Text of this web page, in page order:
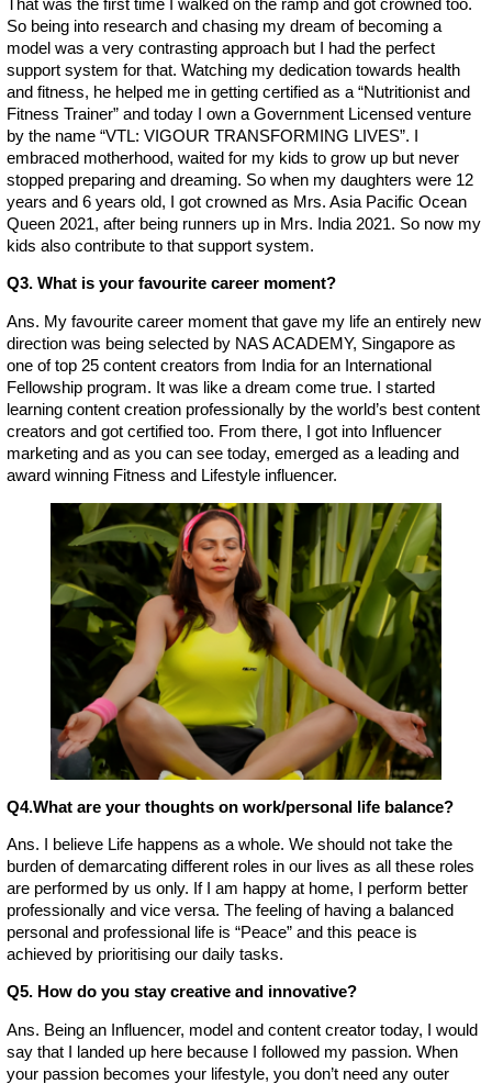
That was the first time I walked on the ramp and got crowned too.
So being into research and chasing my dream of becoming a
model was a very contrasting approach but I had the perfect
support system for that. Watching my dedication towards health
and fitness, he helped me in getting certified as a “Nutritionist and
Fitness Trainer” and today I own a Government Licensed venture
by the name “VTL: VIGOUR TRANSFORMING LIVES”. I
embraced motherhood, waited for my kids to grow up but never
stopped preparing and dreaming. So when my daughters were 12
years and 6 years old, I got crowned as Mrs. Asia Pacific Ocean
Queen 2021, after being runners up in Mrs. India 2021. So now my
kids also contribute to that support system.
Q3. What is your favourite career moment?
Ans. My favourite career moment that gave my life an entirely new
direction was being selected by NAS ACADEMY, Singapore as
one of top 25 content creators from India for an International
Fellowship program. It was like a dream come true. I started
learning content creation professionally by the world’s best content
creators and got certified too. From there, I got into Influencer
marketing and as you can see today, emerged as a leading and
award winning Fitness and Lifestyle influencer.
Q4.What are your thoughts on work/personal life balance?
Ans. I believe Life happens as a whole. We should not take the
burden of demarcating different roles in our lives as all these roles
are performed by us only. If I am happy at home, I perform better
professionally and vice versa. The feeling of having a balanced
personal and professional life is “Peace” and this peace is
achieved by prioritising our daily tasks.
Q5. How do you stay creative and innovative?
Ans. Being an Influencer, model and content creator today, I would
say that I landed up here because I followed my passion. When
your passion becomes your lifestyle, you don’t need any outer